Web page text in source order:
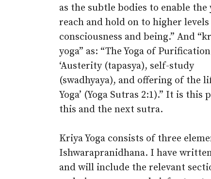
as the subtle bodies to enable the
reach and hold on to higher
consciousness and being.” And
yoga” as: “The Yoga of
‘Austerity (tapasya), self-study
(swadhyaya), and offering of the
Yoga’ (Yoga Sutras 2:1).” It is
this and the next sutra.
Kriya Yoga consists of three
Ishwarapranidhana. I have
and will include the relevant